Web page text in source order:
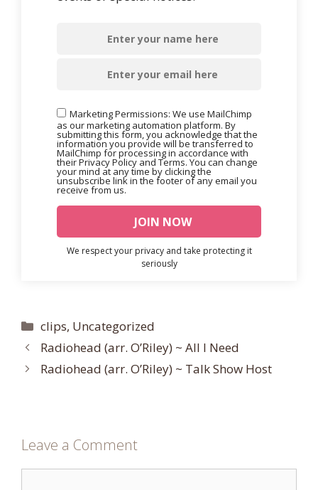
Marketing Permissions: We use MailChimp
as our marketing automation platform. By
submitting this form, you acknowledge that the
information you provide will be transferred to
MailChimp for processing in accordance with
their Privacy Policy and Terms. You can change
your mind at any time by clicking the
unsubscribe link in the footer of any email you
receive from us.
We respect your privacy and take protecting it
seriously
Categories
clips, Uncategorized
Radiohead (arr. O’Riley) ~ All I Need
Radiohead (arr. O’Riley) ~ Talk Show Host
Leave a Comment